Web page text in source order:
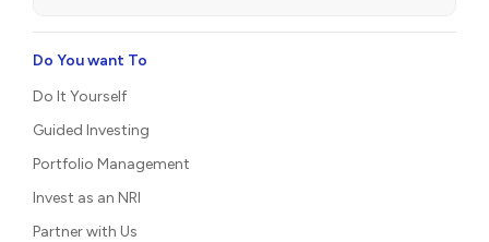
Do You want To
Do It Yourself
Guided Investing
Portfolio Management
Invest as an NRI
Partner with Us